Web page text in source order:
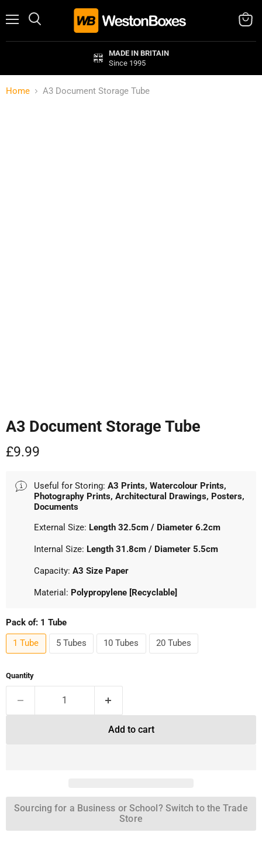
MADE IN BRITAIN
Since 1995
cart
Home A3 Document Storage Tube
A3 Document Storage Tube
Current price
£9.99
Useful for Storing: A3 Prints, Watercolour Prints,
Photography Prints, Architectural Drawings, Posters,
Documents
External Size: Length 32.5cm / Diameter 6.2cm
Internal Size: Length 31.8cm / Diameter 5.5cm
Capacity: A3 Size Paper
Material: Polypropylene [Recyclable]
Pack of: 1 Tube
1 Tube
5 Tubes 10 Tubes 20 Tubes
Quantity
Add to cart
Sourcing for a Business or School? Switch to the Trade
Store